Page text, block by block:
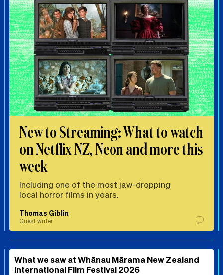
New to Streaming: What to watch
on Netflix NZ, Neon and more this
week
Including one of the most jaw-dropping
local horror films in years.
Thomas Giblin
Guest writer
What we saw at Whānau Mārama New Zealand
International Film Festival 2026